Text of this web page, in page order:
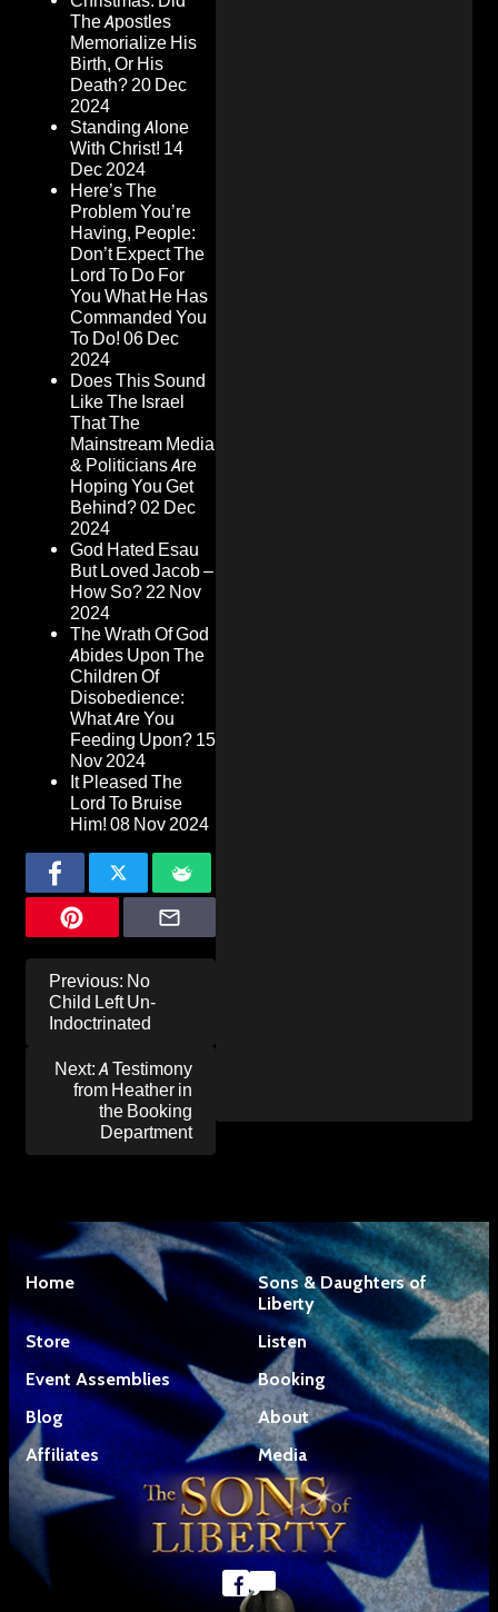
The Apostles
Memorialize His
Birth, Or His
Death?20 Dec
2024
Standing Alone
With Christ! 14
Dec 2024
Here’s The
Problem You’re
Having, People:
Don’t Expect The
Lord To Do For
You What He Has
Commanded You
To Do! 06 Dec
2024
Does This Sound
Like The Israel
That The
Mainstream Media
& Politicians Are
Hoping You Get
Behind?02 Dec
2024
God Hated Esau
But Loved Jacob –
How So?22 Nov
2024
The Wrath Of God
Abides Upon The
Children Of
Disobedience:
What Are You
Feeding Upon? 15
Nov 2024
It Pleased The
Lord To Bruise
Him! 08 Nov 2024
Post
navigation
Previous: No
Child Left Un-
Indoctrinated
Next: A Testimony
from Heather in
the Booking
Department
Home
Sons & Daughters of
Liberty
Store
Listen
Event Assemblies
Booking
Blog
About
Affiliates
Media